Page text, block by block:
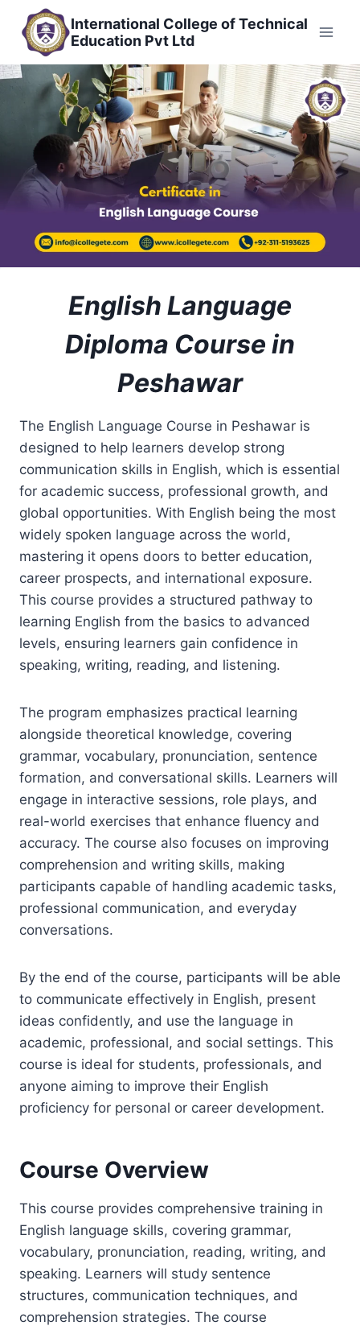
content
International College of Technical
Education Pvt Ltd
English Language
Diploma Course in
Peshawar
The English Language Course in Peshawar is
designed to help learners develop strong
communication skills in English, which is essential
for academic success, professional growth, and
global opportunities. With English being the most
widely spoken language across the world,
mastering it opens doors to better education,
career prospects, and international exposure.
This course provides a structured pathway to
learning English from the basics to advanced
levels, ensuring learners gain confidence in
speaking, writing, reading, and listening.
The program emphasizes practical learning
alongside theoretical knowledge, covering
grammar, vocabulary, pronunciation, sentence
formation, and conversational skills. Learners will
engage in interactive sessions, role plays, and
real-world exercises that enhance fluency and
accuracy. The course also focuses on improving
comprehension and writing skills, making
participants capable of handling academic tasks,
professional communication, and everyday
conversations.
By the end of the course, participants will be able
to communicate effectively in English, present
ideas confidently, and use the language in
academic, professional, and social settings. This
course is ideal for students, professionals, and
anyone aiming to improve their English
proficiency for personal or career development.
Course Overview
This course provides comprehensive training in
English language skills, covering grammar,
vocabulary, pronunciation, reading, writing, and
speaking. Learners will study sentence
structures, communication techniques, and
comprehension strategies. The course